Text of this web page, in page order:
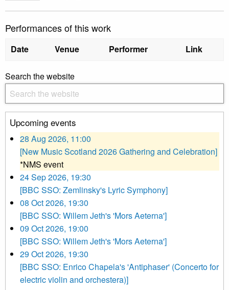
Performances of this work
Date Venue Performer Link
Search the website
Upcoming events
28 Aug 2026, 11:00
[New Music Scotland 2026 Gathering and Celebration]
*NMS event
24 Sep 2026, 19:30
[BBC SSO: Zemlinsky's Lyric Symphony]
08 Oct 2026, 19:30
[BBC SSO: Willem Jeth's 'Mors Aeterna']
09 Oct 2026, 19:00
[BBC SSO: Willem Jeth's 'Mors Aeterna']
29 Oct 2026, 19:30
[BBC SSO: Enrico Chapela's 'Antiphaser' (Concerto for
electric violin and orchestera)]